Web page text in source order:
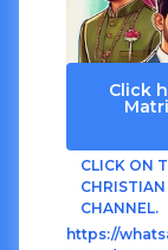
Click
CLICK ON
CHANNEL.
https://